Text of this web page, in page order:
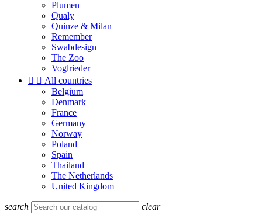
Plumen
Qualy
Quinze & Milan
Remember
Swabdesign
The Zoo
Voglrieder
  All countries
Belgium
Denmark
France
Germany
Norway
Poland
Spain
Thailand
The Netherlands
United Kingdom
search clear